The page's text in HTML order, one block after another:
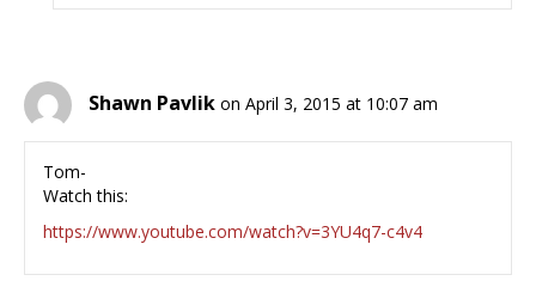
Shawn Pavlik on April 3, 2015 at 10:07 am
Tom-
Watch this:
https://www.youtube.com/watch?v=3YU4q7-c4v4